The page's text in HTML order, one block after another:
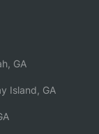
GA
Island, GA